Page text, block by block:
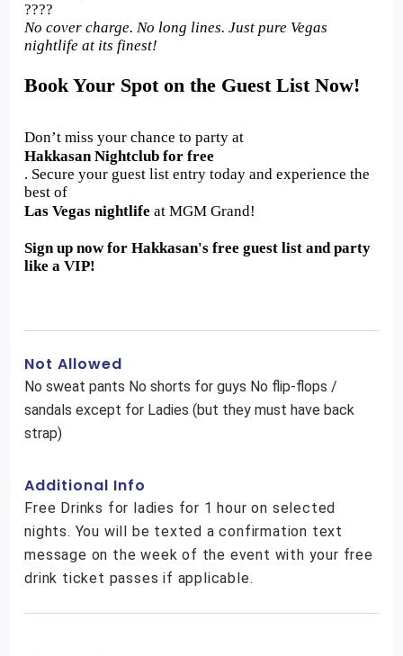
????
No cover charge. No long lines. Just pure Vegas
nightlife at its finest!
Book Your Spot on the Guest List Now!
Don’t miss your chance to party at
Hakkasan Nightclub for free
. Secure your guest list entry today and experience the
best of
Las Vegas nightlife at MGM Grand!
Sign up now for Hakkasan's free guest list and party
like a VIP!
Not Allowed
No sweat pants No shorts for guys No flip-flops /
sandals except for Ladies (but they must have back
strap)
Additional Info
Free Drinks for ladies for 1 hour on selected
nights. You will be texted a confirmation text
message on the week of the event with your free
drink ticket passes if applicable.